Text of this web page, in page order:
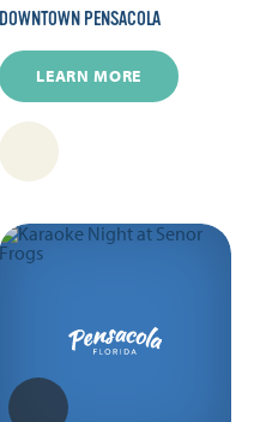
DOWNTOWN PENSACOLA
LEARN MORE